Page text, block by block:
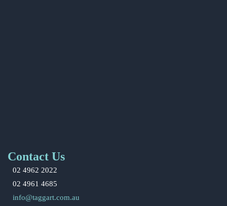
Contact Us
02 4962 2022
02 4961 4685
info@taggart.com.au